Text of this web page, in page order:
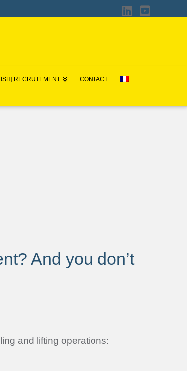
RECRUTEMENT CONTACT
And you don’t
and lifting operations: